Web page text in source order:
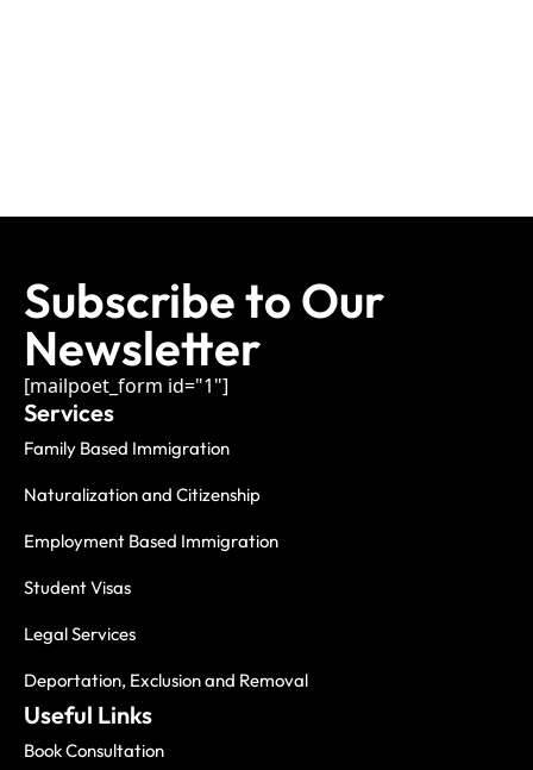
Subscribe to Our
Newsletter
[mailpoet_form id="1"]
Services
Family Based Immigration
Naturalization and Citizenship
Employment Based Immigration
Student Visas
Legal Services
Deportation, Exclusion and Removal
Useful Links
Book Consultation